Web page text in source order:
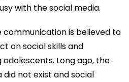
with the social media.
communication is believed to
on social skills and
Long ago, the
not exist and social